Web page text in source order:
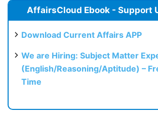
AffairsCloud Ebook - Support
Download Current Affairs APP
We are Hiring: Subject Matter
(English/Reasoning/Aptitude) –
Time